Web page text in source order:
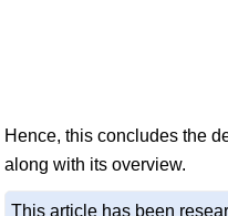
Hence, this concludes the
along with its overview.
This article has been